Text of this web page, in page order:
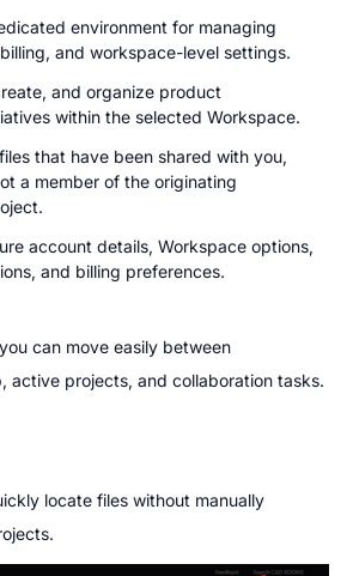
environment for managing
and workspace-level settings.
and organize product
within the selected Workspace.
that have been shared with you,
a member of the originating
account details, Workspace options,
and billing preferences.
can move easily between
active projects, and collaboration tasks.
locate files without manually